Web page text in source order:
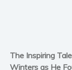
The Inspiring
Winters as He